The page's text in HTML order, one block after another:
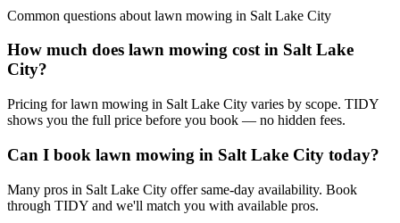
Common questions about lawn mowing in Salt Lake City
How much does lawn mowing cost in Salt Lake
City?
Pricing for lawn mowing in Salt Lake City varies by scope. TIDY
shows you the full price before you book — no hidden fees.
Can I book lawn mowing in Salt Lake City today?
Many pros in Salt Lake City offer same-day availability. Book
through TIDY and we'll match you with available pros.